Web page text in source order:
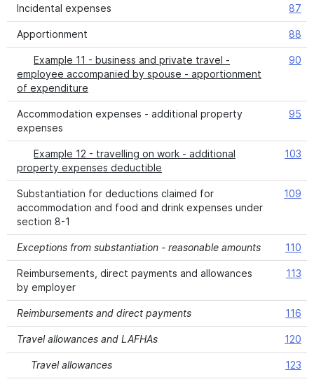
Incidental expenses 87
Apportionment 88
Example 11 - business and private travel -
employee accompanied by spouse - apportionment
of expenditure
90
Accommodation expenses - additional property
expenses
95
Example 12 - travelling on work - additional
property expenses deductible
103
Substantiation for deductions claimed for
accommodation and food and drink expenses under
section 8-1
109
Exceptions from substantiation - reasonable amounts 110
Reimbursements, direct payments and allowances
by employer
113
Reimbursements and direct payments 116
Travel allowances and LAFHAs 120
Travel allowances 123